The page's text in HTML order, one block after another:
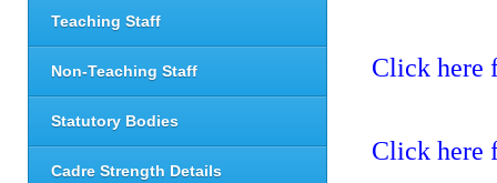
Teaching Staff
Non-Teaching Staff
Statutory Bodies
Cadre Strength Details
Click here
Click here